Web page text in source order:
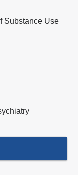
Substance Use